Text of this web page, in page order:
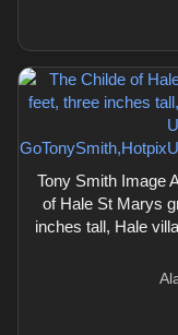
Tony Smith Image
of Hale St Marys
inches tall, Hale